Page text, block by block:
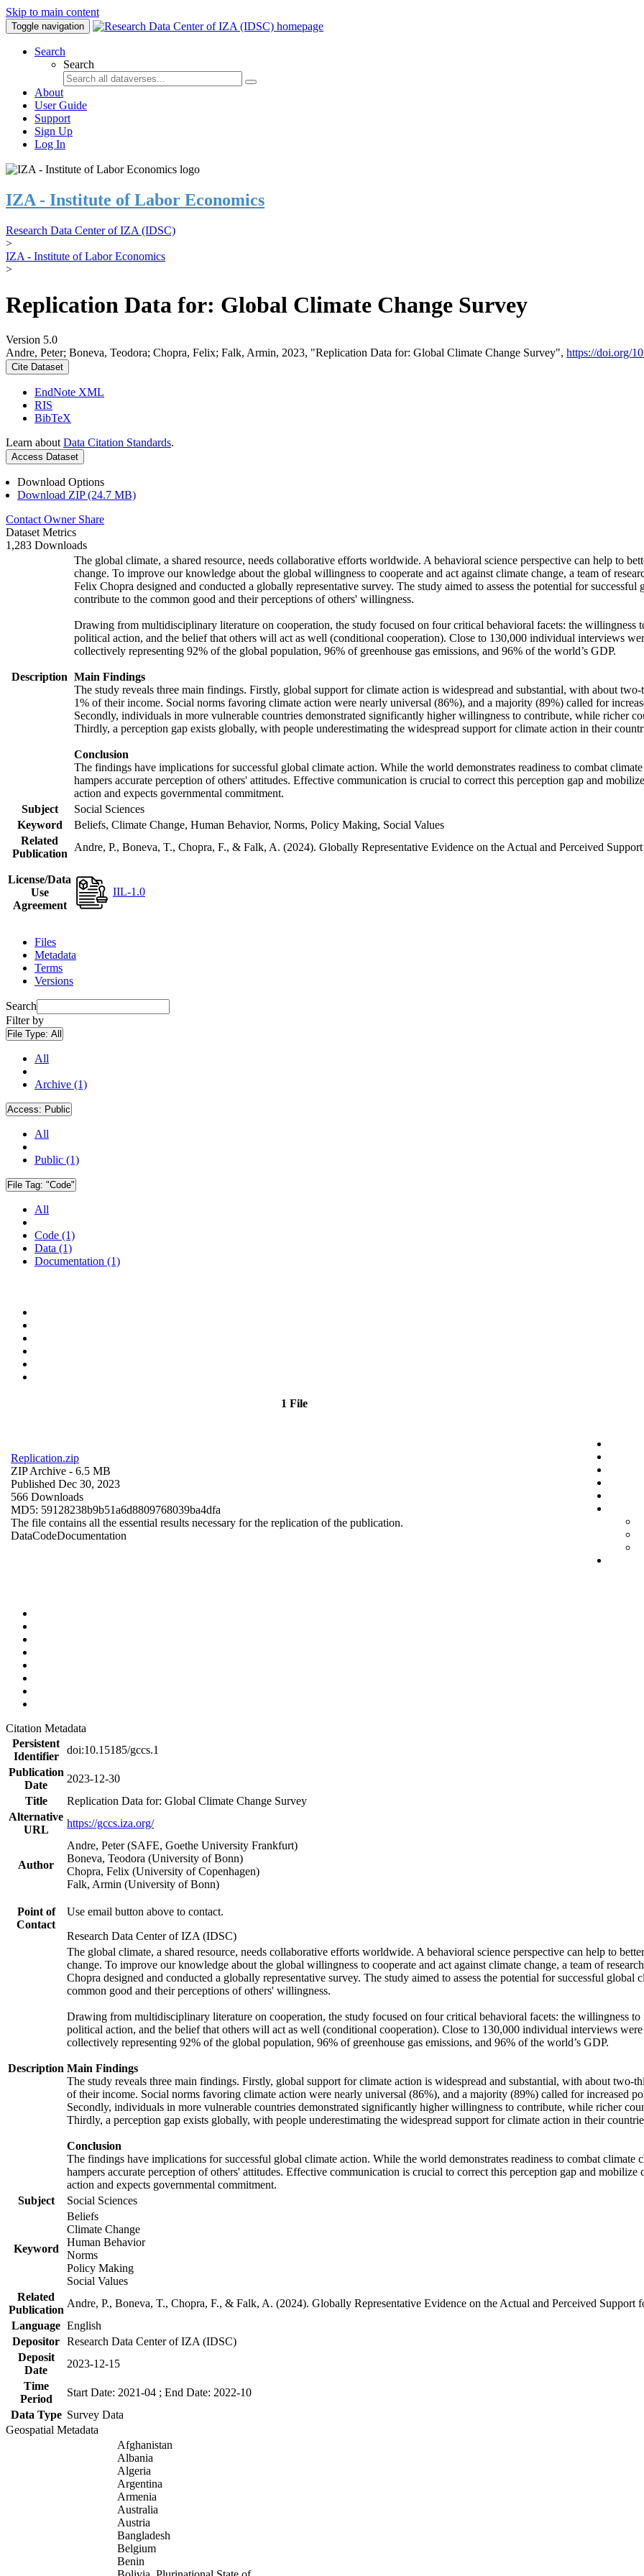
Skip to main content
Toggle navigation
Search
Search
About
User Guide
Support
Sign Up
Log In
IZA - Institute of Labor Economics
Research Data Center of IZA (IDSC)
>
IZA - Institute of Labor Economics
>
Replication Data for: Global Climate Change Survey
Version 5.0
Andre, Peter; Boneva, Teodora; Chopra, Felix; Falk, Armin, 2023, "Replication Data for: Global Climate Change Survey", https://doi.org/
Cite Dataset
EndNote XML
RIS
BibTeX
Learn about Data Citation Standards.
Access Dataset
Download Options
Download ZIP (24.7 MB)
Contact Owner Share
Dataset Metrics
1,283 Downloads
Description
The global climate, a shared resource, needs collaborative efforts worldwide. A behavioral science perspective can help to
change. To improve our knowledge about the global willingness to cooperate and act against climate change, a team of
Felix Chopra designed and conducted a globally representative survey. The study aimed to assess the potential for
contribute to the common good and their perceptions of others' willingness.
Drawing from multidisciplinary literature on cooperation, the study focused on four critical behavioral facets: the willingness
political action, and the belief that others will act as well (conditional cooperation). Close to 130,000 individual interviews
collectively representing 92% of the global population, 96% of greenhouse gas emissions, and 96% of the world’s GDP.
Main Findings
The study reveals three main findings. Firstly, global support for climate action is widespread and substantial, with about
1% of their income. Social norms favoring climate action were nearly universal (86%), and a majority (89%) called for
Secondly, individuals in more vulnerable countries demonstrated significantly higher willingness to contribute, while richer
Thirdly, a perception gap exists globally, with people underestimating the widespread support for climate action in their
Conclusion
The findings have implications for successful global climate action. While the world demonstrates readiness to combat
hampers accurate perception of others' attitudes. Effective communication is crucial to correct this perception gap and
action and expects governmental commitment.
Subject
Social Sciences
Keyword
Beliefs, Climate Change, Human Behavior, Norms, Policy Making, Social Values
Related
Publication
Andre, P., Boneva, T., Chopra, F., & Falk, A. (2024). Globally Representative Evidence on the Actual and Perceived
License/Data
Use
Agreement
IIL-1.0
Files
Metadata
Terms
Versions
Search
Filter by
File Type: All
All
Archive (1)
Access: Public
All
Public (1)
File Tag: "Code"
All
Code (1)
Data (1)
Documentation (1)
1 File
Replication.zip
ZIP Archive - 6.5 MB
Published Dec 30, 2023
566 Downloads
MD5: 59128238b9b51a6d8809768039ba4dfa
The file contains all the essential results necessary for the replication of the publication.
DataCodeDocumentation
Citation Metadata
Persistent
Identifier
doi:10.15185/gccs.1
Publication
Date
2023-12-30
Title
Replication Data for: Global Climate Change Survey
Alternative
URL
https://gccs.iza.org/
Author
Andre, Peter (SAFE, Goethe University Frankfurt)
Boneva, Teodora (University of Bonn)
Chopra, Felix (University of Copenhagen)
Falk, Armin (University of Bonn)
Point of
Contact
Use email button above to contact.
Research Data Center of IZA (IDSC)
Description
The global climate, a shared resource, needs collaborative efforts worldwide. A behavioral science perspective can help to
change. To improve our knowledge about the global willingness to cooperate and act against climate change, a team of
Chopra designed and conducted a globally representative survey. The study aimed to assess the potential for successful
common good and their perceptions of others' willingness.
Drawing from multidisciplinary literature on cooperation, the study focused on four critical behavioral facets: the willingness to
political action, and the belief that others will act as well (conditional cooperation). Close to 130,000 individual interviews
collectively representing 92% of the global population, 96% of greenhouse gas emissions, and 96% of the world’s GDP.
Main Findings
The study reveals three main findings. Firstly, global support for climate action is widespread and substantial, with about
of their income. Social norms favoring climate action were nearly universal (86%), and a majority (89%) called for increased
Secondly, individuals in more vulnerable countries demonstrated significantly higher willingness to contribute, while richer
Thirdly, a perception gap exists globally, with people underestimating the widespread support for climate action in their
Conclusion
The findings have implications for successful global climate action. While the world demonstrates readiness to combat
hampers accurate perception of others' attitudes. Effective communication is crucial to correct this perception gap and
action and expects governmental commitment.
Subject
Social Sciences
Keyword
Beliefs
Climate Change
Human Behavior
Norms
Policy Making
Social Values
Related
Publication
Andre, P., Boneva, T., Chopra, F., & Falk, A. (2024). Globally Representative Evidence on the Actual and Perceived
Language English
Depositor Research Data Center of IZA (IDSC)
Deposit
Date
2023-12-15
Time
Period
Start Date: 2021-04 ; End Date: 2022-10
Data Type Survey Data
Geospatial Metadata
Afghanistan
Albania
Algeria
Argentina
Armenia
Australia
Austria
Bangladesh
Belgium
Benin